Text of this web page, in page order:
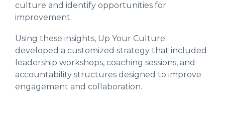
culture and identify opportunities for
improvement.
Using these insights, Up Your Culture
developed a customized strategy that included
leadership workshops, coaching sessions, and
accountability structures designed to improve
engagement and collaboration.